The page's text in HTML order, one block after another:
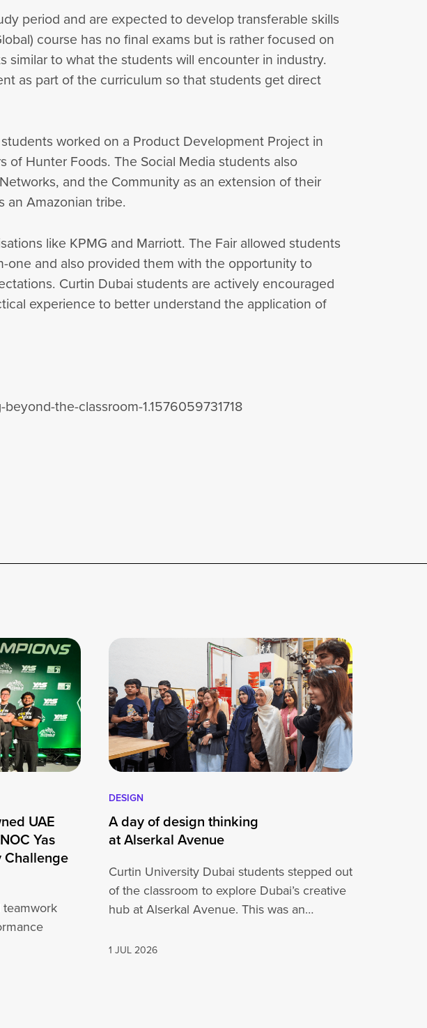
period and are expected to develop transferable skills
course has no final exams but is rather focused on
to what the students will encounter in industry.
as part of the curriculum so that students get direct
worked on a Product Development Project in
Hunter Foods. The Social Media students also
and the Community as an extension of their
an Amazonian tribe.
like KPMG and Marriott. The Fair allowed students
one and also provided them with the opportunity to
Curtin Dubai students are actively encouraged
experience to better understand the application of
the-classroom-1.1576059731718
UAE
Yas
Challenge
DESIGN
A day of design thinking
at Alserkal Avenue
Curtin University Dubai students stepped out
of the classroom to explore Dubai’s creative
hub at Alserkal Avenue. This was an
1 JUL 2026